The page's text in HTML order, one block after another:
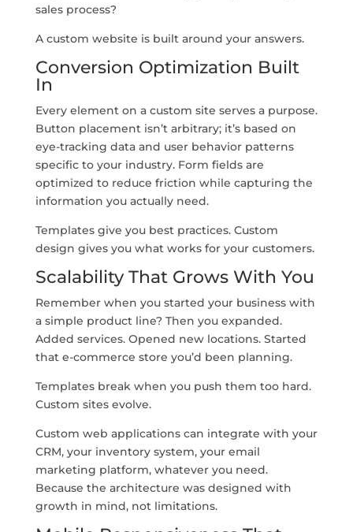
sales process?
A custom website is built around your answers.
Conversion Optimization Built
In
Every element on a custom site serves a purpose.
Button placement isn’t arbitrary; it’s based on
eye-tracking data and user behavior patterns
specific to your industry. Form fields are
optimized to reduce friction while capturing the
information you actually need.
Templates give you best practices. Custom
design gives you what works for your customers.
Scalability That Grows With You
Remember when you started your business with
a simple product line? Then you expanded.
Added services. Opened new locations. Started
that e-commerce store you’d been planning.
Templates break when you push them too hard.
Custom sites evolve.
Custom web applications can integrate with your
CRM, your inventory system, your email
marketing platform, whatever you need.
Because the architecture was designed with
growth in mind, not limitations.